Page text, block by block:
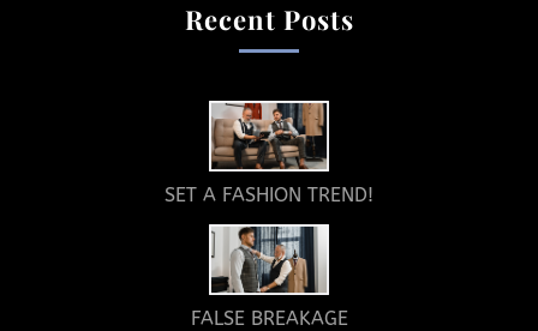
Recent Posts
SET A FASHION TREND!
FALSE BREAKAGE